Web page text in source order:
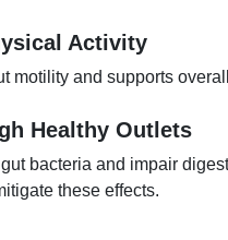
Activity
motility and supports
Healthy Outlets
bacteria and impair
these effects.